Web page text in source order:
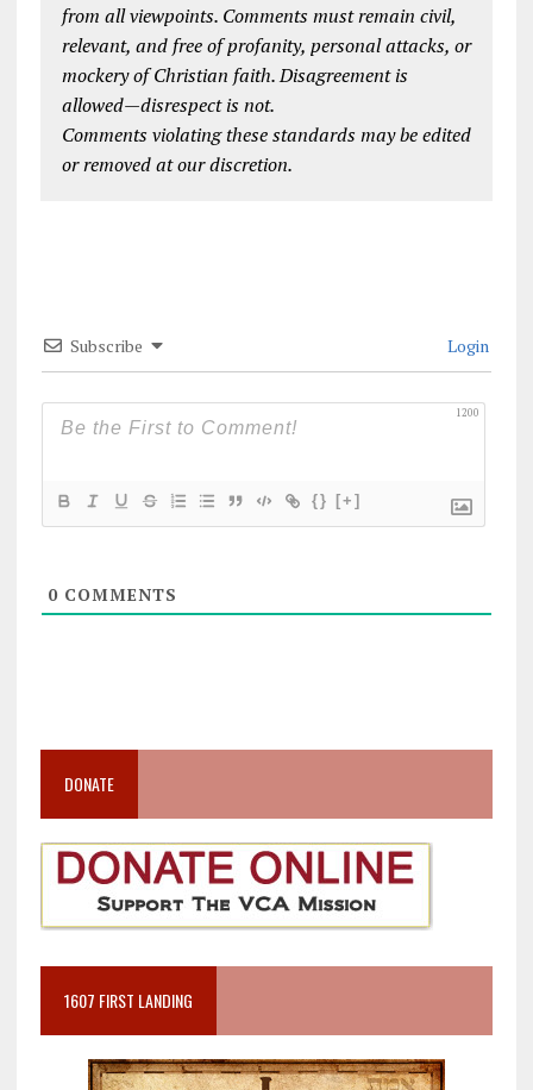
from all viewpoints. Comments must remain civil,
relevant, and free of profanity, personal attacks, or
mockery of Christian faith. Disagreement is
allowed—disrespect is not.
Comments violating these standards may be edited
or removed at our discretion.
Subscribe Login
1200
{} [+]
0COMMENTS
DONATE
1607 FIRST LANDING